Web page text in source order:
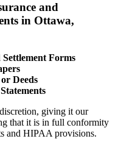
and
in Ottawa,
Forms
Deeds
giving it our
that it is in full conformity
and HIPAA provisions.